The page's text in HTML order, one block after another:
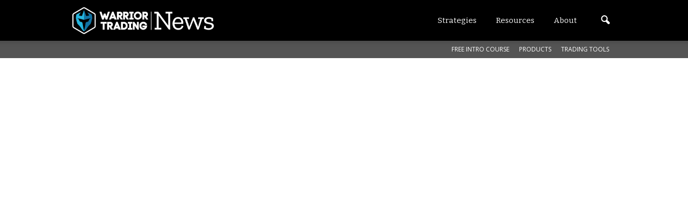
Strategies Resources About
FREE INTRO COURSE PRODUCTS TRADING TOOLS